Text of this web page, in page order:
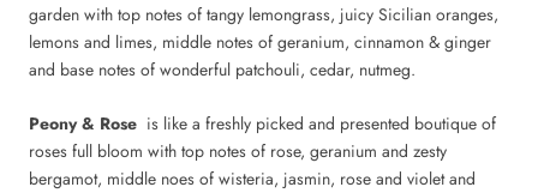
garden with top notes of tangy lemongrass, juicy Sicilian oranges,
lemons and limes, middle notes of geranium, cinnamon & ginger
and base notes of wonderful patchouli, cedar, nutmeg.
Peony & Rose is like a freshly picked and presented boutique of
roses full bloom with top notes of rose, geranium and zesty
bergamot, middle noes of wisteria, jasmin, rose and violet and